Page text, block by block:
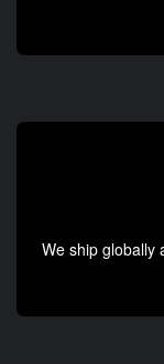
We ship globally